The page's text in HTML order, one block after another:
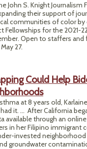
John S. Knight Journalism
their support of
communities of color
Fellowships for the 2021-
Open to staffers and
27.
Could Help
at 8 years old,
it. ... After California
available through an
in her Filipino immigrant
invested
groundwater